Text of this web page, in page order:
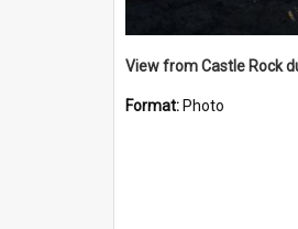
View from Castle Rock
Format: Photo